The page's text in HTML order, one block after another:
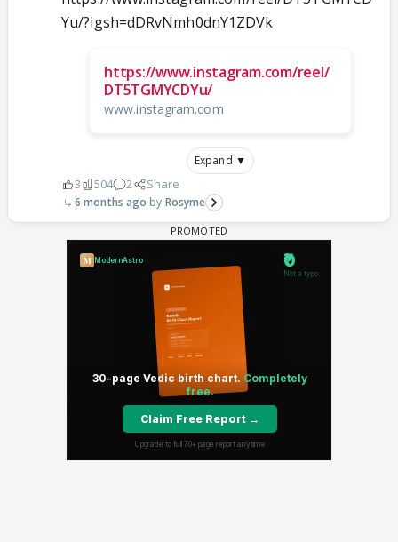
Yu/?igsh=dDRvNmh0dnY1ZDVk
https://www.instagram.com/reel/
DT5TGMYCDYu/
www.instagram.com
Expand ▼
3 504 2 Share
6 months ago Rosyme